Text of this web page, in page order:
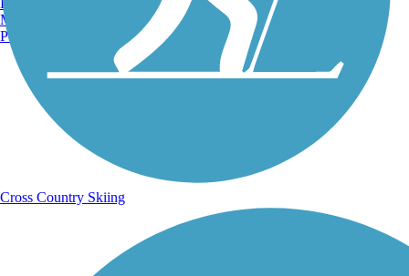
Manchester, NH
Portland, ME
Cross Country Skiing